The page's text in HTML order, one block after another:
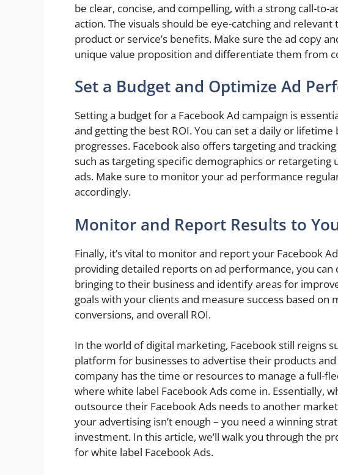
be clear, concise, and compelling, with a strong call-to-
action. The visuals should be eye-catching and
product or service’s benefits. Make sure the ad copy
unique value proposition and differentiate them from
Set a Budget and Optimize Ad
Setting a budget for a Facebook Ad campaign is
and getting the best ROI. You can set a daily or
progresses. Facebook also offers targeting and
such as targeting specific demographics or
ads. Make sure to monitor your ad performance
accordingly.
Monitor and Report Results to
Finally, it’s vital to monitor and report your Facebook
providing detailed reports on ad performance, you can
bringing to their business and identify areas for
goals with your clients and measure success based on
conversions, and overall ROI.
In the world of digital marketing, Facebook still reigns
platform for businesses to advertise their products
company has the time or resources to manage a full-
where white label Facebook Ads come in. Essentially,
outsource their Facebook Ads needs to another
your advertising isn’t enough – you need a winning
investment. In this article, we’ll walk you through the
for white label Facebook Ads.